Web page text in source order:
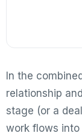
In the
relationship
stage (or a
work flows into